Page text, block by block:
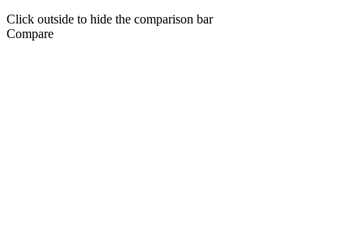
Click outside to hide the comparison bar
Compare